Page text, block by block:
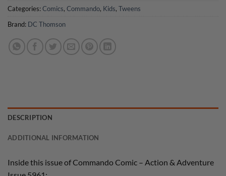
Categories:Comics, Commando, Kids, Tweens
Brand: DC Thomson
DESCRIPTION
ADDITIONAL INFORMATION
Inside this issue of Commando Comic – Action & Adventure